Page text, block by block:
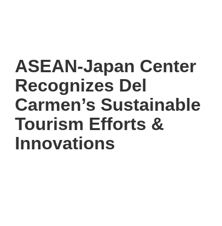
ASEAN-Japan Center
Recognizes Del
Carmen’s Sustainable
Tourism Efforts &
Innovations